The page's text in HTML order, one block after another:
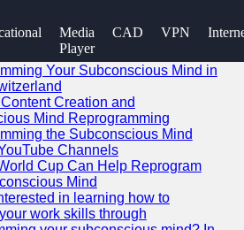
Media
Player
CAD VPN
Go!
Your Subconscious Mind in
Creation and
Mind Reprogramming
the Subconscious Mind
Channels
Cup Can Help Reprogram
Mind
in learning how to
work skills through